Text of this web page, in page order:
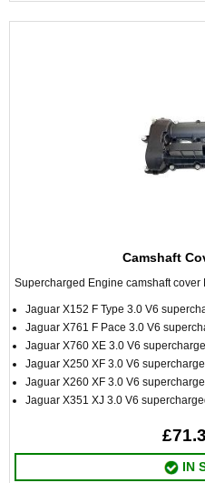
Camshaft
Supercharged Engine camshaft cover
Jaguar X152 F Type 3.0 V6
Jaguar X761 F Pace 3.0 V6
Jaguar X760 XE 3.0 V6
Jaguar X250 XF 3.0 V6
Jaguar X260 XF 3.0 V6
Jaguar X351 XJ 3.0 V6
IN